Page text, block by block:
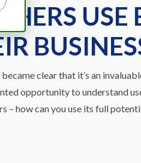
USE
clear that it’s an
opportunity to understand
– how can you use its full